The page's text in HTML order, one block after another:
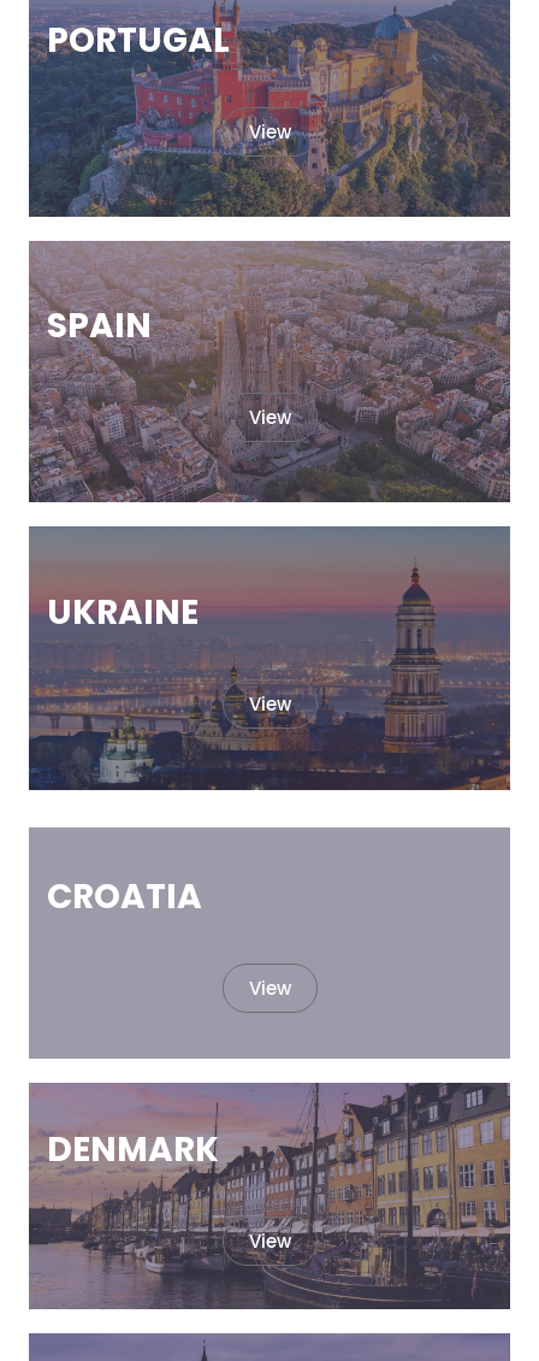
PORTUGAL
View
SPAIN
View
UKRAINE
View
CROATIA
View
DENMARK
View